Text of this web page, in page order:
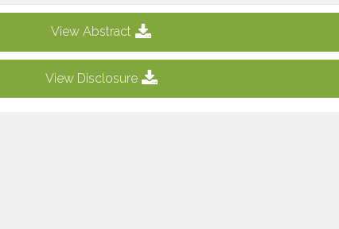
View Abstract
View Disclosure